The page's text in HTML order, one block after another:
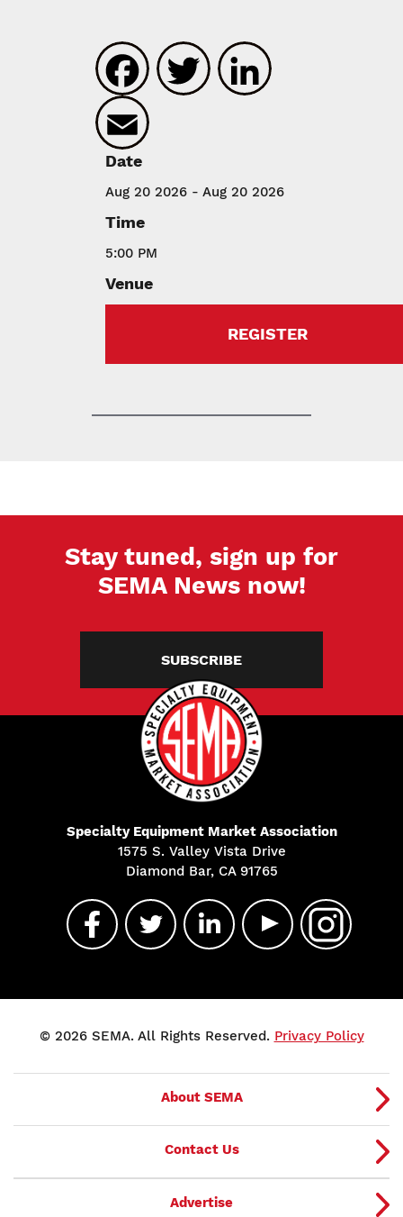
Facebook
Twitter
Date
Aug 20 2026 - Aug 20 2026
Time
5:00 PM
Venue
REGISTER
Stay tuned, sign up for
SEMA News now!
SUBSCRIBE
Specialty Equipment Market Association
1575 S. Valley Vista Drive
Diamond Bar, CA 91765
© 2026 SEMA. All Rights Reserved. Privacy Policy
About SEMA
Contact Us
Advertise